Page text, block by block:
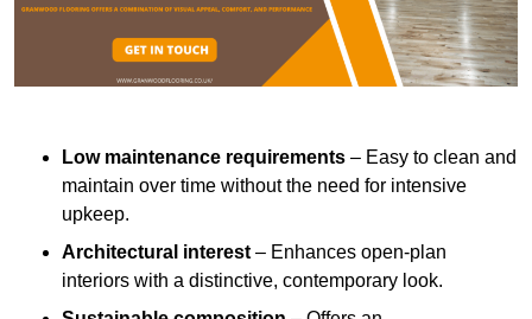
Low maintenance requirements – Easy to clean and
maintain over time without the need for intensive
upkeep.
Architectural interest– Enhances open-plan
interiors with a distinctive, contemporary look.